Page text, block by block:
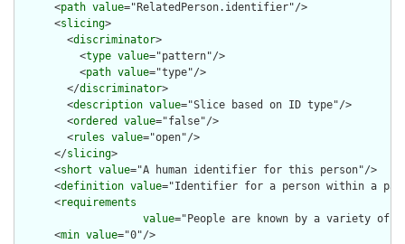
      <
path value="RelatedPerson.identifier"/>
      <
slicing>
        <
discriminator>
          <
type value="pattern"/>
          <
path value="type"/>
        </
discriminator>
        <
description value="Slice based on ID type"/>
        <
ordered value="false"/>
        <
rules value="open"/>
      </
slicing>
      <
short value="A human identifier for this person"/>
      <
definition value="Identifier for a person within a
      <
requirements
value="People are known by a variety
      <
min value="0"/>